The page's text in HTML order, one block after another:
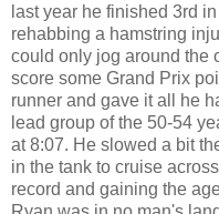
last year he finished 3rd
rehabbing a hamstring
could only jog around the
score some Grand Prix
runner and gave it all he
lead group of the 50-54
at 8:07. He slowed a bit
in the tank to cruise
record and gaining the